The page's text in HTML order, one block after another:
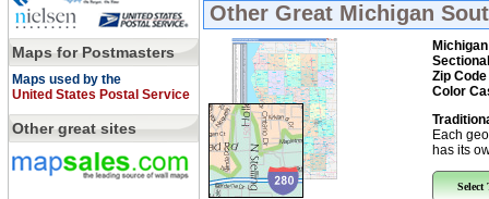
Maps for Postmasters
Maps used by the
United States Postal Service
Other great sites
Other Great Michigan
Sectional
Zip Code
Color
Each
has its
Select